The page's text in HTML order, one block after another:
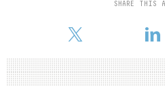
SHARE THIS
of the world’s largest and most suc